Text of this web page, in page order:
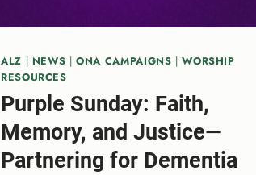
ALZ | NEWS |ONA CAMPAIGNS |WORSHIP
RESOURCES
Purple Sunday: Faith,
Memory, and Justice—
Partnering for Dementia